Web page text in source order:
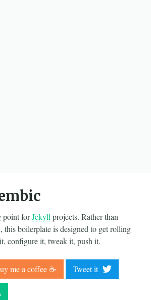
point forJekyll projects. Rather than
this boilerplate is designed to get rolling
configure it, tweak it, push it.
me a coffee ☕️ Tweet it